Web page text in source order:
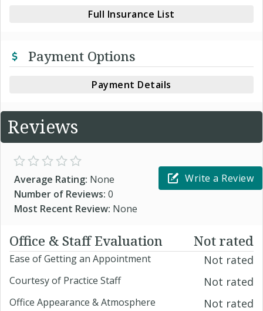
Full Insurance List
Payment Options
Payment Details
Reviews
Average Rating: None
Number of Reviews: 0
Most Recent Review: None
Write a Review
Office & Staff Evaluation Not rated
Ease of Getting an Appointment Not rated
Courtesy of Practice Staff Not rated
Office Appearance & Atmosphere Not rated